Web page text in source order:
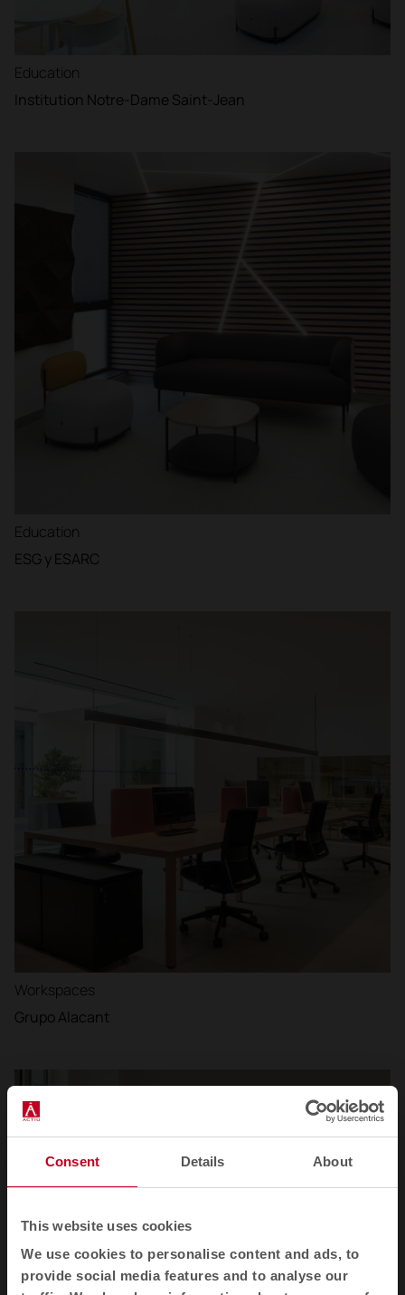
Consent Details About
This website uses cookies
We use cookies to personalise content and ads, to
provide social media features and to analyse our
Education
Institution Notre-Dame Saint-Jean
Education
ESG y ESARC
Workspaces
Grupo Alacant